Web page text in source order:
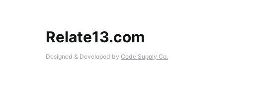
Relate13.com
Designed & Developed by Code Supply Co.